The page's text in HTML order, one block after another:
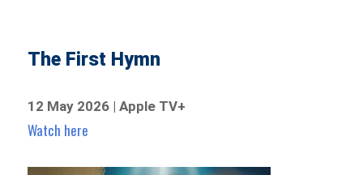
The First Hymn
12 May 2026 | Apple TV+
Watch here